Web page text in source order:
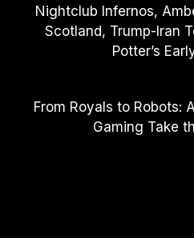
Nightclub Infernos,
Scotland, Trump-Iran
Potter’s
From Royals to Robots:
Gaming Take